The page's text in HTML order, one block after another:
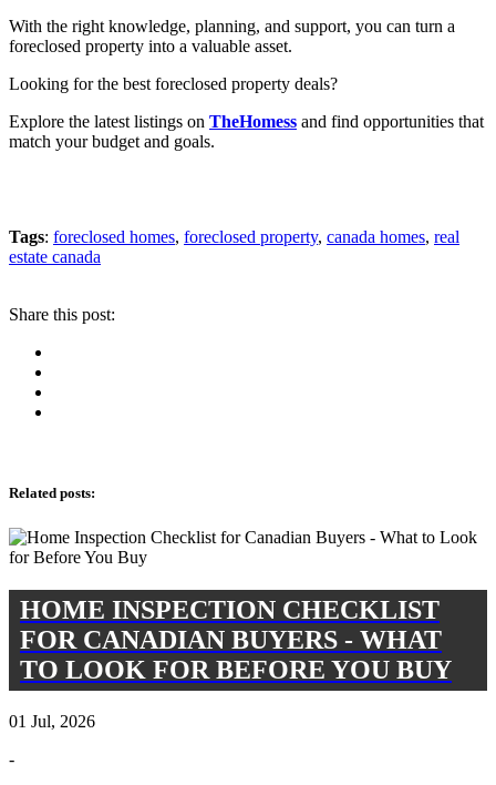
With the right knowledge, planning, and support, you can turn a
foreclosed property into a valuable asset.
Looking for the best foreclosed property deals?
Explore the latest listings on TheHomess and find opportunities that
match your budget and goals.
Tags: foreclosed homes, foreclosed property, canada homes, real
estate canada
Share this post:
Related posts:
HOME INSPECTION CHECKLIST
FOR CANADIAN BUYERS - WHAT
TO LOOK FOR BEFORE YOU BUY
01 Jul, 2026
-